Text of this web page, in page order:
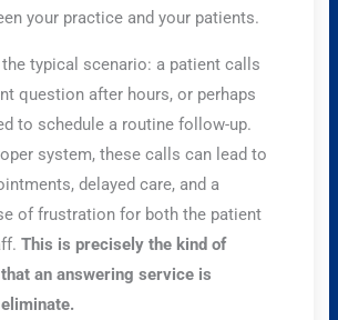
your practice and your patients.
typical scenario: a patient calls
question after hours, or perhaps
to schedule a routine follow-up.
system, these calls can lead to
delayed care, and a
of frustration for both the patient
This is precisely the kind of
an answering service is